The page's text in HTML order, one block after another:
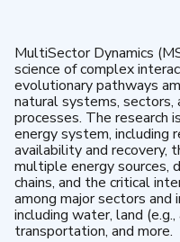
MultiSector Dynamics
science of complex
evolutionary pathways
natural systems, sectors,
processes. The research
energy system, including
availability and recovery,
multiple energy sources,
chains, and the critical
among major sectors and
including water, land
transportation, and more.